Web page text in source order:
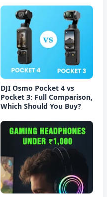
DJI Osmo Pocket 4 vs
Pocket 3: Full Comparison,
Which Should You Buy?